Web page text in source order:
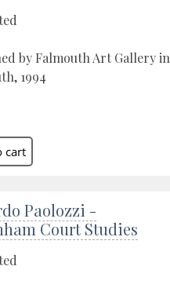
by Falmouth Art Gallery in
1994
Paolozzi -
Court Studies